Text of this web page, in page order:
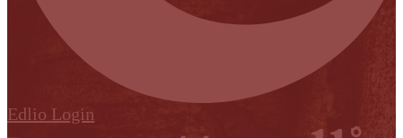
Edlio Login